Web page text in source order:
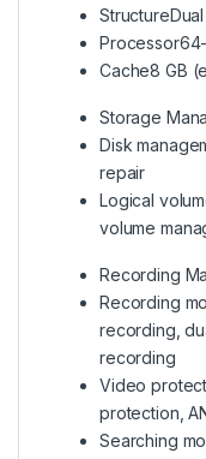
Structure
Processor
Cache8 GB
Storage
Disk
repair
Logical
volume
Recording
Recording
recording,
recording
Video
protection,
Searching